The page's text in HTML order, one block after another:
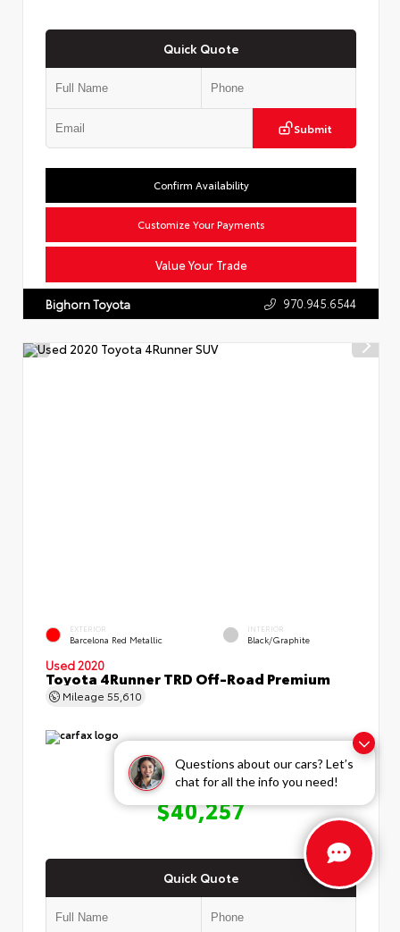
Questions about our cars? Let’s
chat for all the info you need!
Quick Quote
Submit
Value Your Trade
Confirm Availability
Customize Your Payments
Bighorn Toyota 970.945.6544
EXTERIOR
Barcelona Red Metallic
INTERIOR
Black/Graphite
Used 2020
Toyota 4Runner TRD Off-Road Premium
Mileage 55,610
$40,257
Quick Quote